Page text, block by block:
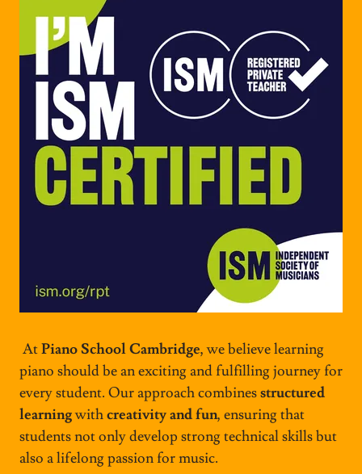
AtPiano School Cambridge, we believe learning
piano should be an exciting and fulfilling journey for
every student. Our approach combinesstructured
learningwithcreativity and fun, ensuring that
students not only develop strong technical skills but
also a lifelong passion for music.